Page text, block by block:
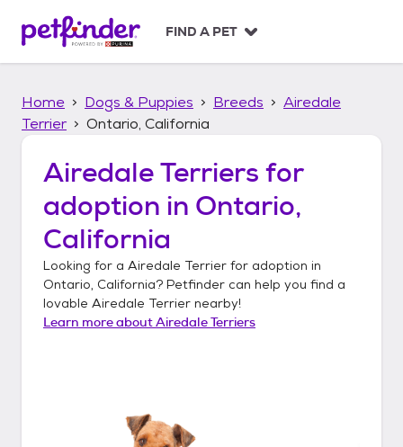
p
FIND A PET
Home Dogs & Puppies Breeds
Airedale
Terrier
Ontario, California
Airedale Terriers for
adoption in Ontario,
California
Looking for a Airedale Terrier for adoption in
Ontario, California? Petfinder can help you find a
lovable Airedale Terrier nearby!
Learn more aboutAiredale Terriers